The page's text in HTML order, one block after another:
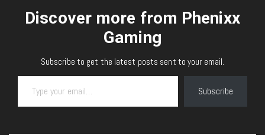
Discover more from Phenixx
Gaming
Subscribe to get the latest posts sent to your email.
Type your email…
Subscribe